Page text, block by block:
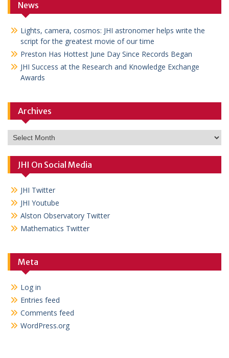
News
Lights, camera, cosmos: JHI astronomer helps write the
script for the greatest movie of our time
Preston Has Hottest June Day Since Records Began
JHI Success at the Research and Knowledge Exchange
Awards
Archives
Archives
JHI On Social Media
JHI Twitter
JHI Youtube
Alston Observatory Twitter
Mathematics Twitter
Meta
Log in
Entries feed
Comments feed
WordPress.org